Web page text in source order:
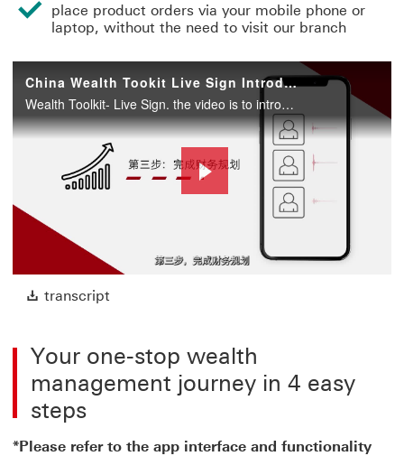
place product orders via your mobile phone or
laptop, without the need to visit our branch
China Wealth Tookit Live Sign Introduction Video
Wealth Toolkit- Live Sign. the video is to introduce the new wealth digital sales toolkit-Live Sign. to show customers on to use this tool to place order.
Play
transcript
Your one-stop wealth
management journey in 4 easy
steps
*Please refer to the app interface and functionality